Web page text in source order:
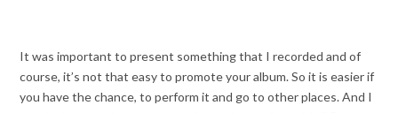
It was important to present something that I recorded and of
course, it’s not that easy to promote your album. So it is easier if
you have the chance, to perform it and go to other places. And I